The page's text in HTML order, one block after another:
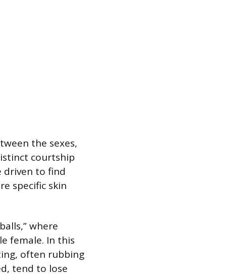
the sexes,
courtship
driven to find
specific skin
where
female. In this
often rubbing
tend to lose